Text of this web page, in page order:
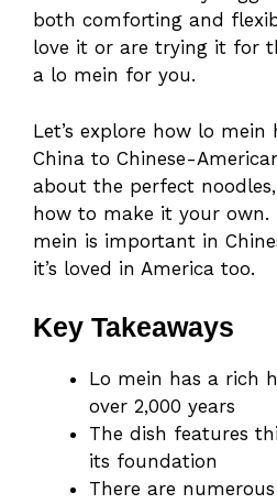
both comforting and
love it or are trying it for
a lo mein for you.
Let’s explore how lo
China to Chinese-
about the perfect
how to make it your own.
mein is important in
it’s loved in America too.
Key Takeaways
Lo mein has a rich
over 2,000 years
The dish features
its foundation
There are